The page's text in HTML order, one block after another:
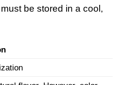
be stored in a cool,